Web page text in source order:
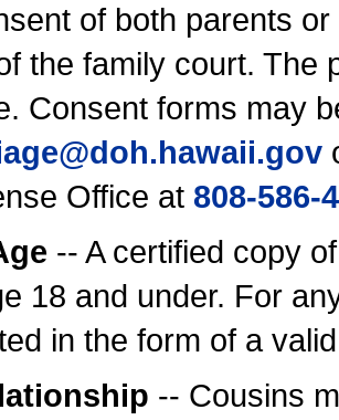
of both parents
the family court. The
Consent forms may
.gov
Office at 808-586-
-- A certified copy
18 and under. For
in the form of a
-- Cousins